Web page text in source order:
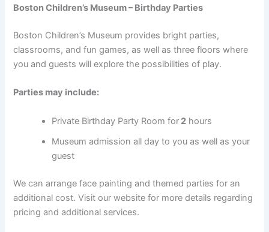
Boston Children’s Museum – Birthday Parties
Boston Children’s Museum provides bright parties,
classrooms, and fun games, as well as three floors where
you and guests will explore the possibilities of play.
Parties may include:
Private Birthday Party Room for 2 hours
Museum admission all day to you as well as your
guest
We can arrange face painting and themed parties for an
additional cost. Visit our website for more details regarding
pricing and additional services.